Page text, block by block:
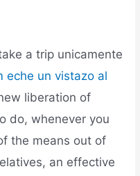
a trip unicamente
eche un vistazo al
liberation of
do, whenever you
the means out of
an effective